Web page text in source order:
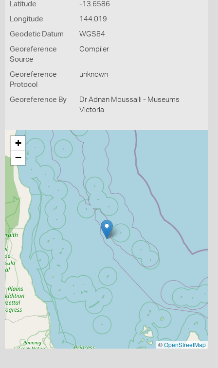
Latitude -13.6586
Longitude 144.019
Geodetic Datum WGS84
Georeference
Source
Compiler
Georeference
Protocol
unknown
Georeference By
Dr Adnan Moussalli - Museums
Victoria
+
−
©OpenStreetMap